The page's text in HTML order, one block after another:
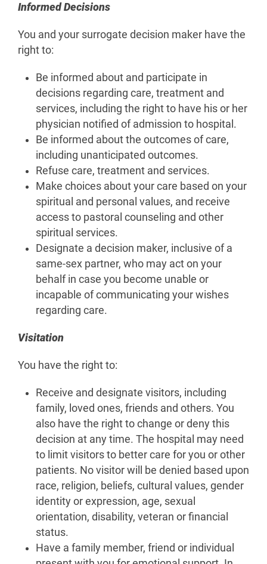
Informed Decisions
You and your surrogate decision maker have the
right to:
Be informed about and participate in
decisions regarding care, treatment and
services, including the right to have his or her
physician notified of admission to hospital.
Be informed about the outcomes of care,
including unanticipated outcomes.
Refuse care, treatment and services.
Make choices about your care based on your
spiritual and personal values, and receive
access to pastoral counseling and other
spiritual services.
Designate a decision maker, inclusive of a
same-sex partner, who may act on your
behalf in case you become unable or
incapable of communicating your wishes
regarding care.
Visitation
You have the right to:
Receive and designate visitors, including
family, loved ones, friends and others. You
also have the right to change or deny this
decision at any time. The hospital may need
to limit visitors to better care for you or other
patients. No visitor will be denied based upon
race, religion, beliefs, cultural values, gender
identity or expression, age, sexual
orientation, disability, veteran or financial
status.
Have a family member, friend or individual